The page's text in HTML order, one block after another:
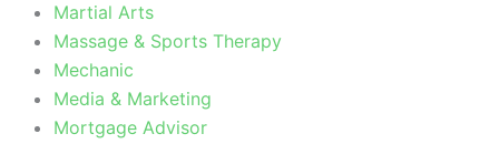
Martial Arts
Massage & Sports Therapy
Mechanic
Media & Marketing
Mortgage Advisor